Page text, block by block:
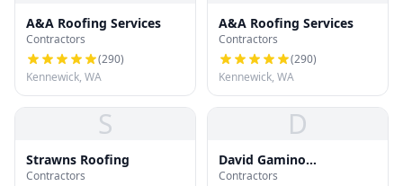
A&A Roofing Services
Contractors
(290)
Kennewick, WA
A&A Roofing Services
Contractors
(290)
Kennewick, WA
S
Strawns Roofing
Contractors
D
David Gamino
Construction
Contractors